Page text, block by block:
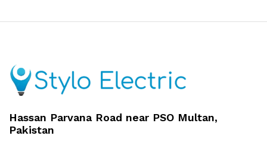
Hassan Parvana Road near PSO Multan,
Pakistan